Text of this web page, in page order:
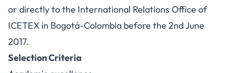
or directly to the International Relations Office of
ICETEX in Bogotá-Colombia before the 2nd June
2017.
Selection Criteria